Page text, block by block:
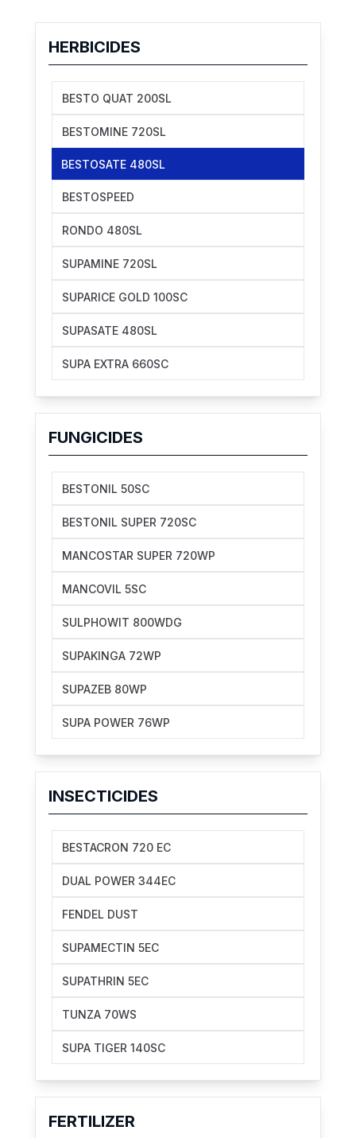
HERBICIDES
BESTO QUAT 200SL
BESTOMINE 720SL
BESTOSATE 480SL
BESTOSPEED
RONDO 480SL
SUPAMINE 720SL
SUPARICE GOLD 100SC
SUPASATE 480SL
SUPA EXTRA 660SC
FUNGICIDES
BESTONIL 50SC
BESTONIL SUPER 720SC
MANCOSTAR SUPER 720WP
MANCOVIL 5SC
SULPHOWIT 800WDG
SUPAKINGA 72WP
SUPAZEB 80WP
SUPA POWER 76WP
INSECTICIDES
BESTACRON 720 EC
DUAL POWER 344EC
FENDEL DUST
SUPAMECTIN 5EC
SUPATHRIN 5EC
TUNZA 70WS
SUPA TIGER 140SC
FERTILIZER